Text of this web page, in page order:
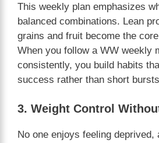
This weekly plan emphasizes
balanced combinations. Lean
grains and fruit become the
When you follow a WW weekly
consistently, you build habits
success rather than short
3. Weight Control
No one enjoys feeling deprived,